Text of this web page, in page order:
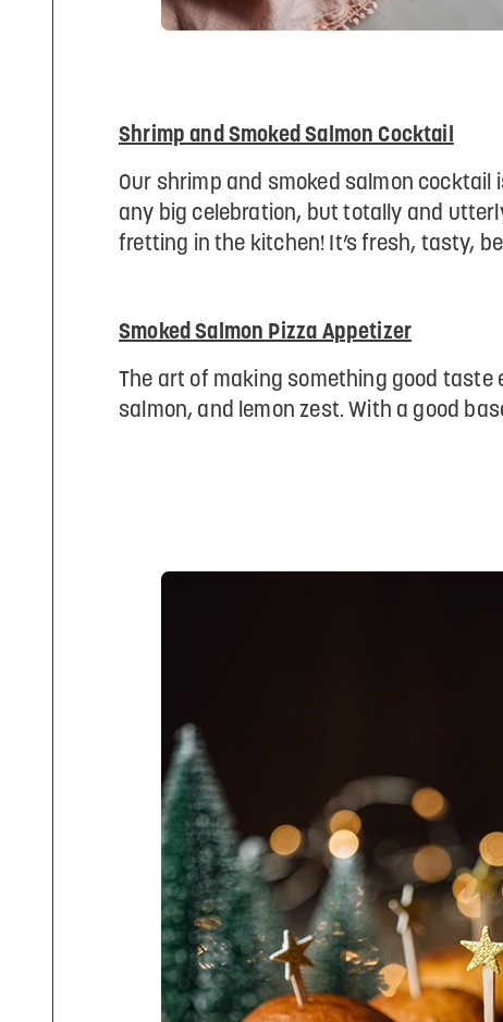
Shrimp and Smoked Salmon Cocktail
Our shrimp and smoked salmon
any big celebration, but totally and
fretting in the kitchen! It’s fresh, tasty,
Smoked Salmon Pizza Appetizer
The art of making something good taste
salmon, and lemon zest. With a good